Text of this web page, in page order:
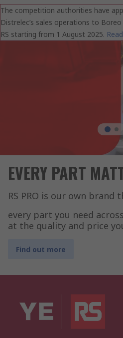
The competition authorities have
Distrelec’s sales operations to
RS starting from 1 August 2025.
EVERY PART
RS PRO is our own brand
every part you need
at the quality and price
Find out more